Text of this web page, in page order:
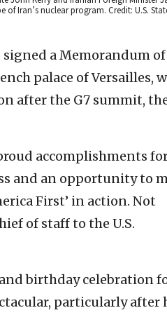
Iran’s nuclear program. Credit: U.S.
a Memorandum of
palace of Versailles,
after the G7 summit,
accomplishments
and an opportunity to
First’ in action. Not
of staff to the U.S.
birthday celebration
particularly after